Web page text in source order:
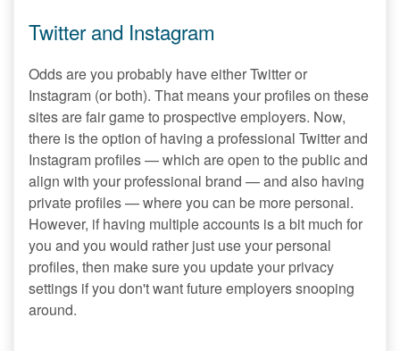
Twitter and Instagram
Odds are you probably have either Twitter or
Instagram (or both). That means your profiles on these
sites are fair game to prospective employers. Now,
there is the option of having a professional Twitter and
Instagram profiles — which are open to the public and
align with your professional brand — and also having
private profiles — where you can be more personal.
However, if having multiple accounts is a bit much for
you and you would rather just use your personal
profiles, then make sure you update your privacy
settings if you don't want future employers snooping
around.